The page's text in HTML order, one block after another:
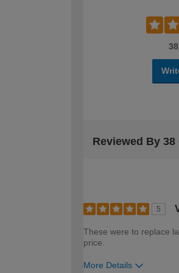
Reviewed By
5
These were to replace
price.
More Details